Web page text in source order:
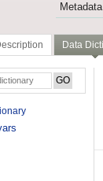
Metadata
Data